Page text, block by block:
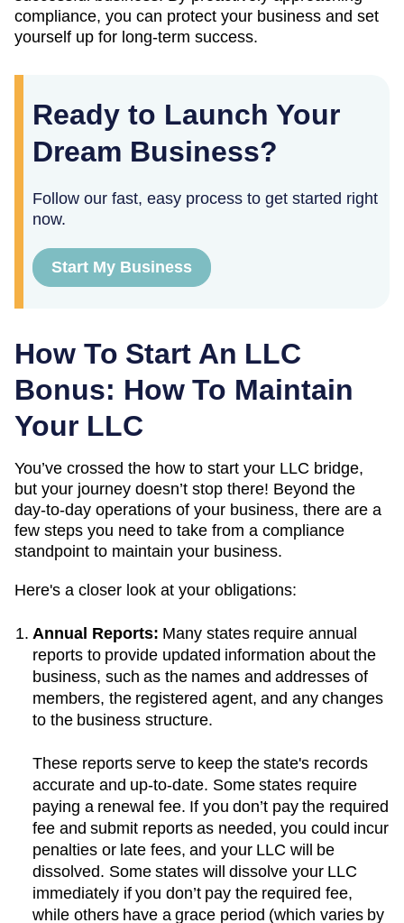
compliance, you can protect your business and set
yourself up for long-term success.
Ready to Launch Your
Dream Business?
Follow our fast, easy process to get started right
now.
Start My Business
How To Start An LLC
Bonus: How To Maintain
Your LLC
You’ve crossed the how to start your LLC bridge,
but your journey doesn’t stop there! Beyond the
day-to-day operations of your business, there are a
few steps you need to take from a compliance
standpoint to maintain your business.
Here's a closer look at your obligations:
Annual Reports: Many states require annual
reports to provide updated information about the
business, such as the names and addresses of
members, the registered agent, and any changes
to the business structure.
These reports serve to keep the state's records
accurate and up-to-date. Some states require
paying a renewal fee. If you don’t pay the required
fee and submit reports as needed, you could incur
penalties or late fees, and your LLC will be
dissolved. Some states will dissolve your LLC
immediately if you don’t pay the required fee,
while others have a grace period (which varies by